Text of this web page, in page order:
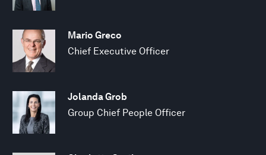
Mario Greco
Chief Executive Officer
Jolanda Grob
Group Chief People Officer